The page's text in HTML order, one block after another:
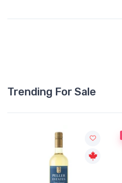
Trending For Sale